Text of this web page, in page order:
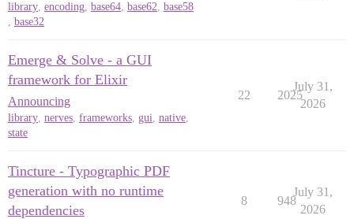
library, encoding, base64, base62, base58
, base32
Emerge & Solve - a GUI
framework for Elixir
Announcing
library, nerves, frameworks, gui, native,
state
22 2025
July 31,
2026
Tincture - Typographic PDF
generation with no runtime
dependencies
8 948
July 31,
2026